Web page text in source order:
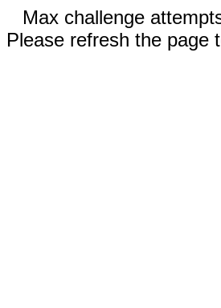
Max challenge
Please refresh the page